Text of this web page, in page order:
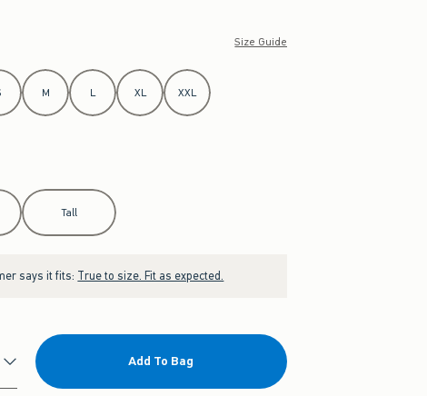
Size Guide
M L XL XXL
Tall
says it fits: True to size. Fit as expected.
Add To Bag